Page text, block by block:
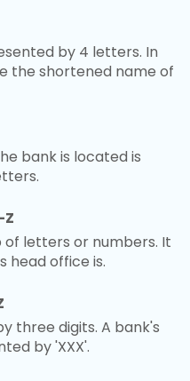
by 4 letters. In
the shortened name of
bank is located is
letters or numbers. It
head office is.
three digits. A bank's
by 'XXX'.